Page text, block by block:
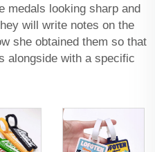
medals looking sharp and
will write notes on the
she obtained them so that
alongside with a specific